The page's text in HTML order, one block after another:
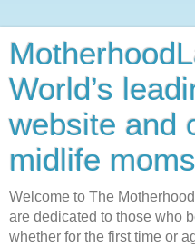
World’s
website and
midlife moms
Welcome to The
are dedicated to those who
whether for the first time or